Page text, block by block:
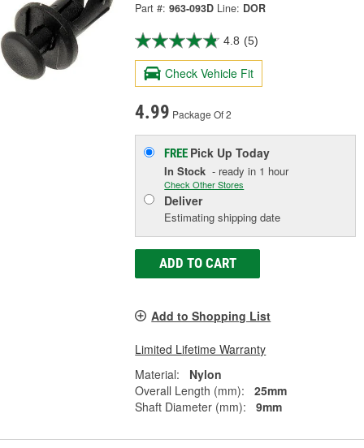
Part #: 963-093D Line: DOR
4.8 (5)
Check Vehicle Fit
4.99 Package Of 2
FREE Pick UpToday
In Stock - ready in 1 hour
Check Other Stores
Deliver
Estimating shipping date
ADD TO CART
Add to Shopping List
Limited Lifetime Warranty
Material:
Nylon
Overall Length (mm):
25mm
Shaft Diameter (mm):
9mm